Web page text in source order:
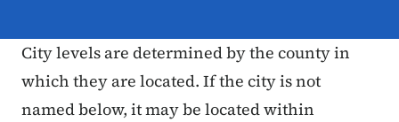
City levels are determined by the county in
which they are located. If the city is not
named below, it may be located within